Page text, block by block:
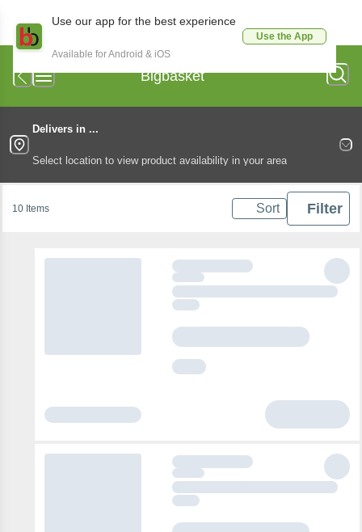
Use our app for the best experience
Available for Android & iOS
Use the App
Bigbasket
Delivers in ...
Select location to view product availability in your area
10 Items Sort Filter